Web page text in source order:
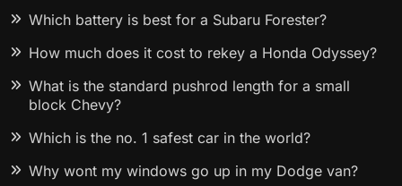
Which battery is best for a Subaru Forester?
How much does it cost to rekey a Honda Odyssey?
What is the standard pushrod length for a small
block Chevy?
Which is the no. 1 safest car in the world?
Why wont my windows go up in my Dodge van?